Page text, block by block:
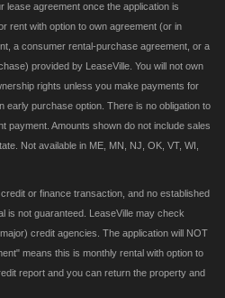
lease agreement once the application is
rent with option to own agreement (or in
a consumer rental-purchase agreement, or a
provided by LeaseVille. You will not own
rights unless you make payments for
early purchase option. There is no obligation to
payment. Amounts shown do not include sales
Not available in ME, MN, NJ, OK, VT, WI,
or finance transaction, and no established
is not guaranteed. LeaseVille may check
credit agencies. The application will NOT
means this is monthly rental with option to
report and you can return the property and